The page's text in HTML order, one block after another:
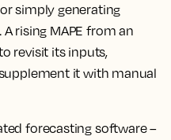
simply generating
rising MAPE from an
revisit its inputs,
it with manual
forecasting software –